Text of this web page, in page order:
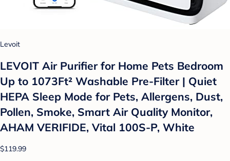
Levoit
LEVOIT Air Purifier for Home Pets Bedroom
Up to 1073Ft² Washable Pre-Filter | Quiet
HEPA Sleep Mode for Pets, Allergens, Dust,
Pollen, Smoke, Smart Air Quality Monitor,
AHAM VERIFIDE, Vital 100S-P, White
$119.99